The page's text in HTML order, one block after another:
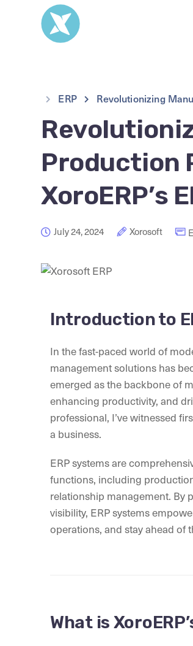
ERP Revolutionizing
Production
XoroERP’s
July 24, 2024 Xorosoft
Introduction to
In the fast-paced world of
management solutions has
emerged as the backbone of
enhancing productivity, and
professional, I’ve witnessed
a business.
ERP systems are
functions, including
relationship management. By
visibility, ERP systems
operations, and stay ahead of
What is